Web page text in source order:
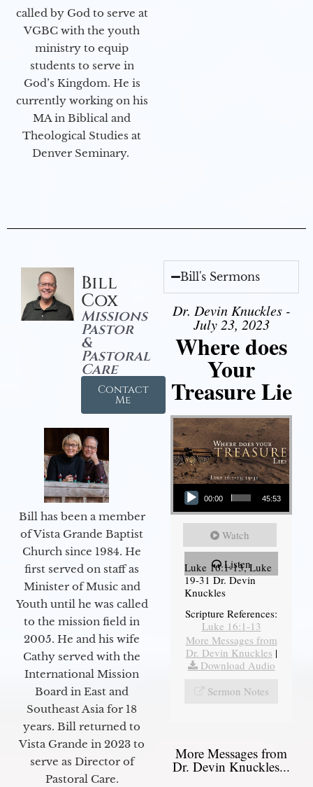
called by God to serve at
VGBC with the youth
ministry to equip
students to serve in
God’s Kingdom. He is
currently working on his
MA in Biblical and
Theological Studies at
Denver Seminary.
Bill
Cox
Missions
Pastor
&
Pastoral
Care
Contact
Me
Bill has been a member
of Vista Grande Baptist
Church since 1984. He
first served on staff as
Minister of Music and
Youth until he was called
to the mission field in
2005. He and his wife
Cathy served with the
International Mission
Board in East and
Southeast Asia for 18
years. Bill returned to
Vista Grande in 2023 to
serve as Director of
Pastoral Care.
Bill's Sermons
Dr. Devin Knuckles -
July 23, 2023
Where does
Your
Treasure Lie
Audio Player
00:00 45:53
Watch
Listen
Luke 16:1-13, Luke
19-31 Dr. Devin
Knuckles
Scripture References:
Luke 16:1-13
More Messages from
Dr. Devin Knuckles |
Download Audio
Sermon Notes
More Messages from
Dr. Devin Knuckles...